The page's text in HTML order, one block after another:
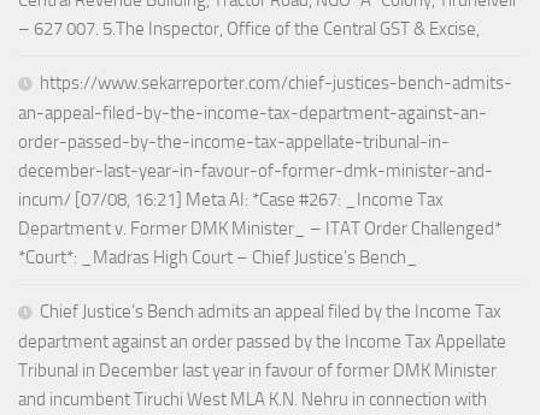
– 627 007. 5.The Inspector, Office of the Central GST & Excise,
https://www.sekarreporter.com/chief-justices-bench-admits-
an-appeal-filed-by-the-income-tax-department-against-an-
order-passed-by-the-income-tax-appellate-tribunal-in-
december-last-year-in-favour-of-former-dmk-minister-and-
incum/ [07/08, 16:21] Meta AI: *Case #267: _Income Tax
Department v. Former DMK Minister_ – ITAT Order Challenged*
*Court*: _Madras High Court – Chief Justice’s Bench_
Chief Justice’s Bench admits an appeal filed by the Income Tax
department against an order passed by the Income Tax Appellate
Tribunal in December last year in favour of former DMK Minister
and incumbent Tiruchi West MLA K.N. Nehru in connection with